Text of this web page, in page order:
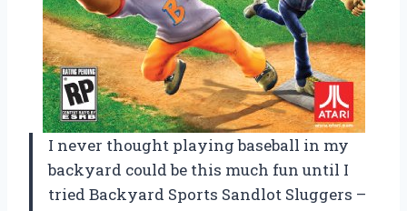
I never thought playing baseball in my
backyard could be this much fun until I
tried Backyard Sports Sandlot Sluggers –